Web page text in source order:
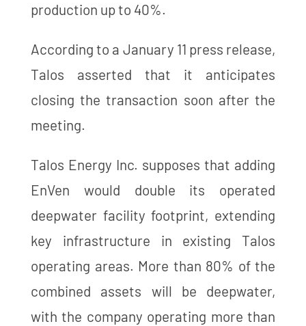
production up to 40%.
According to a January 11 press release,
Talos asserted that it anticipates
closing the transaction soon after the
meeting.
Talos Energy Inc. supposes that adding
EnVen would double its operated
deepwater facility footprint, extending
key infrastructure in existing Talos
operating areas. More than 80% of the
combined assets will be deepwater,
with the company operating more than